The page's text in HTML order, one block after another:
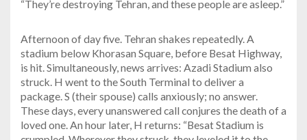
“They’re destroying Tehran, and these people are asleep.”
Afternoon of day five. Tehran shakes repeatedly. A
stadium below Khorasan Square, before Besat Highway,
is hit. Simultaneously, news arrives: Azadi Stadium also
struck. H went to the South Terminal to deliver a
package. S (their spouse) calls anxiously; no answer.
These days, every unanswered call conjures the death of a
loved one. An hour later, H returns: “Besat Stadium is